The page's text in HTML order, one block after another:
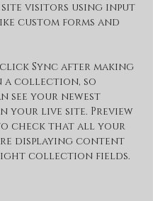
visitors using input
custom forms and
Sync after making
a collection, so
see your newest
your live site. Preview
check that all your
displaying content
collection fields.